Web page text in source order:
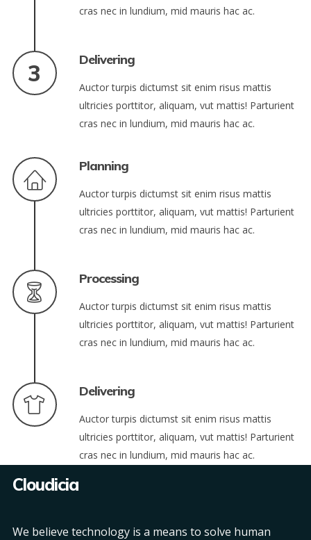
cras nec in lundium, mid mauris hac ac.
Delivering
Auctor turpis dictumst sit enim risus mattis
ultricies porttitor, aliquam, vut mattis! Parturient
cras nec in lundium, mid mauris hac ac.
Planning
Auctor turpis dictumst sit enim risus mattis
ultricies porttitor, aliquam, vut mattis! Parturient
cras nec in lundium, mid mauris hac ac.
Processing
Auctor turpis dictumst sit enim risus mattis
ultricies porttitor, aliquam, vut mattis! Parturient
cras nec in lundium, mid mauris hac ac.
Delivering
Auctor turpis dictumst sit enim risus mattis
ultricies porttitor, aliquam, vut mattis! Parturient
cras nec in lundium, mid mauris hac ac.
Cloudicia
We believe technology is a means to solve human